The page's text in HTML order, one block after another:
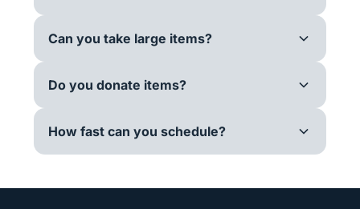
Can you take large items?
Do you donate items?
How fast can you schedule?